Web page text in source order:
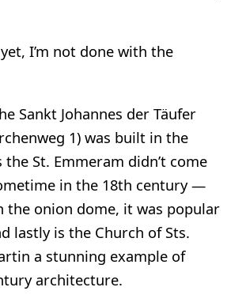
I’m not done with the
Sankt Johannes der Täufer
1) was built in the
the St. Emmeram didn’t come
in the 18th century —
the onion dome, it was popular
lastly is the Church of Sts.
a stunning example of
architecture.